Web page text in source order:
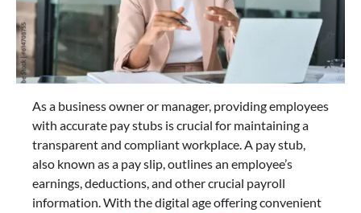
As a business owner or manager, providing employees
with accurate pay stubs is crucial for maintaining a
transparent and compliant workplace. A pay stub,
also known as a pay slip, outlines an employee’s
earnings, deductions, and other crucial payroll
information. With the digital age offering convenient